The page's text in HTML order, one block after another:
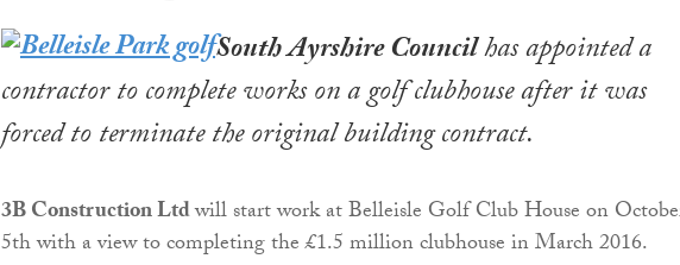
South Ayrshire Councilhas appointed a
contractor to complete works on a golf clubhouse after it was
forced to terminate the original building contract.
3B Construction Ltdwill start work at Belleisle Golf Club House on
5th with a view to completing the £1.5 million clubhouse in March 2016.